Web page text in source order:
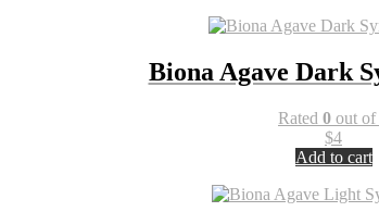
Biona Agave Dark
Rated 0 out of
$4
Add to cart